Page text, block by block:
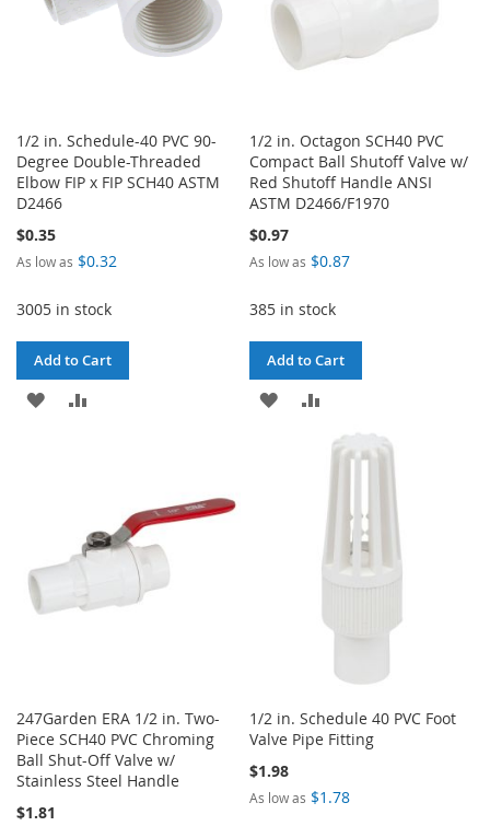
1/2 in. Schedule-40 PVC 90-
Degree Double-Threaded
Elbow FIP x FIP SCH40 ASTM
D2466
$0.35
As low as $0.32
3005 in stock
Add to Cart
ADD
1/2 in. Octagon SCH40 PVC
Compact Ball Shutoff Valve w/
Red Shutoff Handle ANSI
ASTM D2466/F1970
$0.97
As low as $0.87
385 in stock
Add to Cart
ADD
TO
247Garden ERA 1/2 in. Two-
Piece SCH40 PVC Chroming
Ball Shut-Off Valve w/
Stainless Steel Handle
$1.81
1/2 in. Schedule 40 PVC Foot
Valve Pipe Fitting
$1.98
As low as $1.78